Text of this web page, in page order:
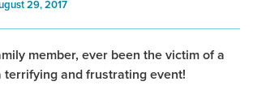
29, 2017
member, ever been the victim of a
terrifying and frustrating event!